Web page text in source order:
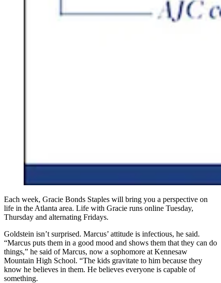
Each week, Gracie Bonds Staples will bring you a perspective on
life in the Atlanta area. Life with Gracie runs online Tuesday,
Thursday and alternating Fridays.
Goldstein isn’t surprised. Marcus’ attitude is infectious, he said.
“Marcus puts them in a good mood and shows them that they can do
things,” he said of Marcus, now a sophomore at Kennesaw
Mountain High School. “The kids gravitate to him because they
know he believes in them. He believes everyone is capable of
something.